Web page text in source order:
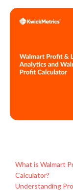
What is Walmart
Calculator?
Understanding